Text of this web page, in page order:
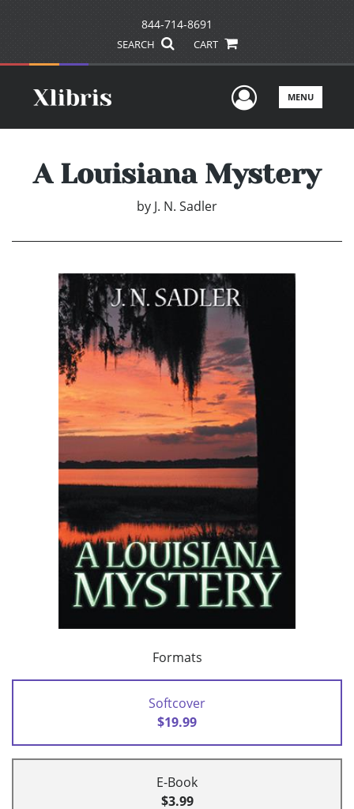
844-714-8691
SEARCH CART
UserMENU
A Louisiana Mystery
by J. N. Sadler
Formats
Softcover
$19.99
E-Book
$3.99